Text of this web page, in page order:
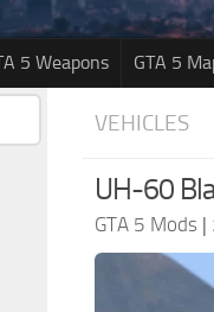
5 Weapons GTA 5
VEHICLES
UH-60
GTA 5 Mods |